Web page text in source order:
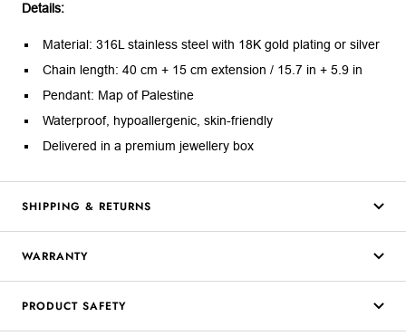
Details:
Material: 316L stainless steel with 18K gold plating or silver
Chain length: 40 cm + 15 cm extension / 15.7 in + 5.9 in
Pendant: Map of Palestine
Waterproof, hypoallergenic, skin-friendly
Delivered in a premium jewellery box
SHIPPING & RETURNS
WARRANTY
PRODUCT SAFETY